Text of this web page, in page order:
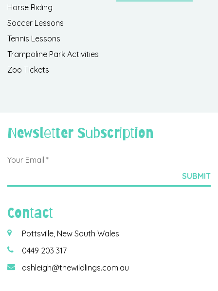
Horse Riding
Soccer Lessons
Tennis Lessons
Trampoline Park Activities
Zoo Tickets
Newsletter Subscription
Contact
Pottsville, New South Wales
0449 203 317
ashleigh@thewildlings.com.au